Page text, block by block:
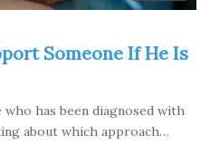
Someone If He Is
has been diagnosed with
about which approach…